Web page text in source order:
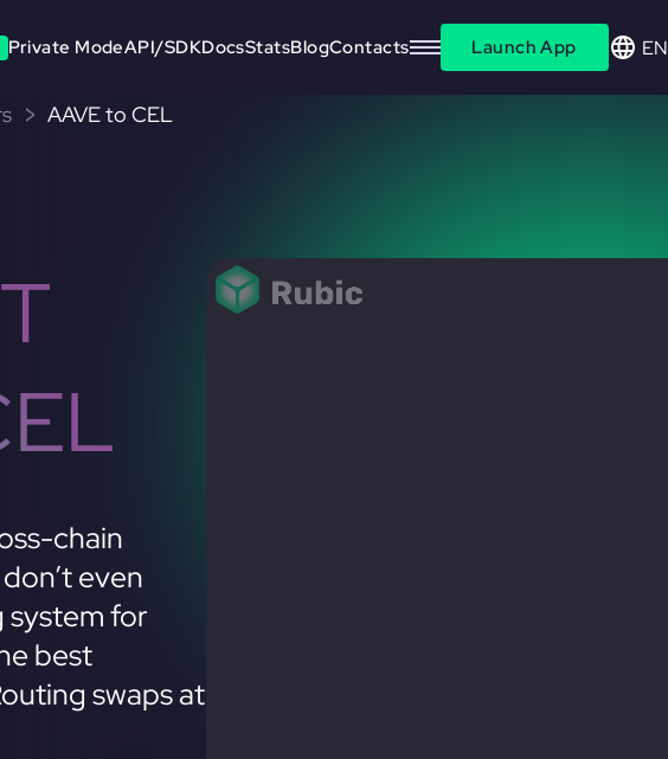
Private ModeAPI/SDKDocsStatsBlogContacts Launch App EN
AAVE to CEL
chain
even
system for
best
swaps at